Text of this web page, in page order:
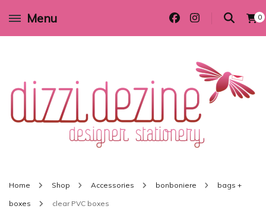
Menu 0
Wedding invitations and DIY stationery in all themes to suit every budget
Home Shop Accessories bonboniere bags +
boxes clear PVC boxes